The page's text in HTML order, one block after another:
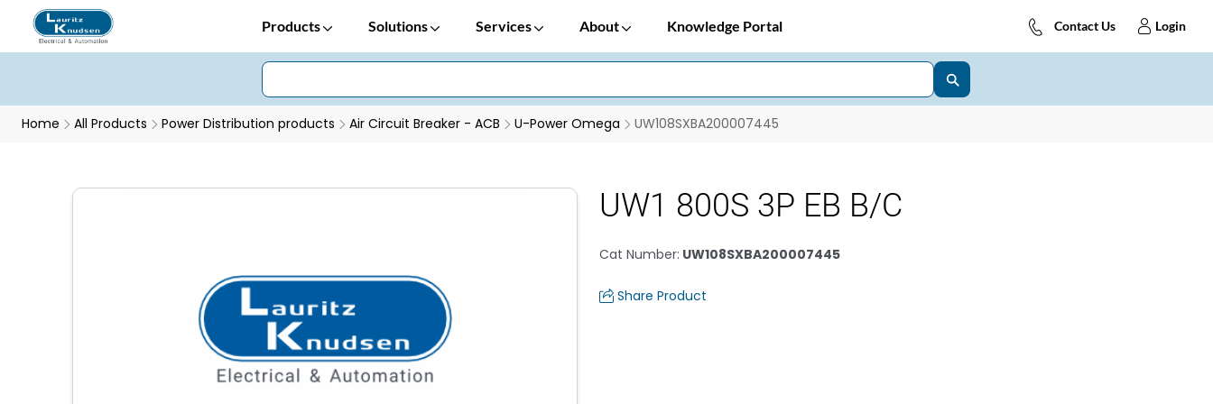
Products Solutions Services About Knowledge Portal Contact Us Login
Home All Products Power Distribution products Air Circuit Breaker - ACB U-Power Omega UW108SXBA200007445
UW1 800S 3P EB B/C
Cat Number: UW108SXBA200007445
Share Product